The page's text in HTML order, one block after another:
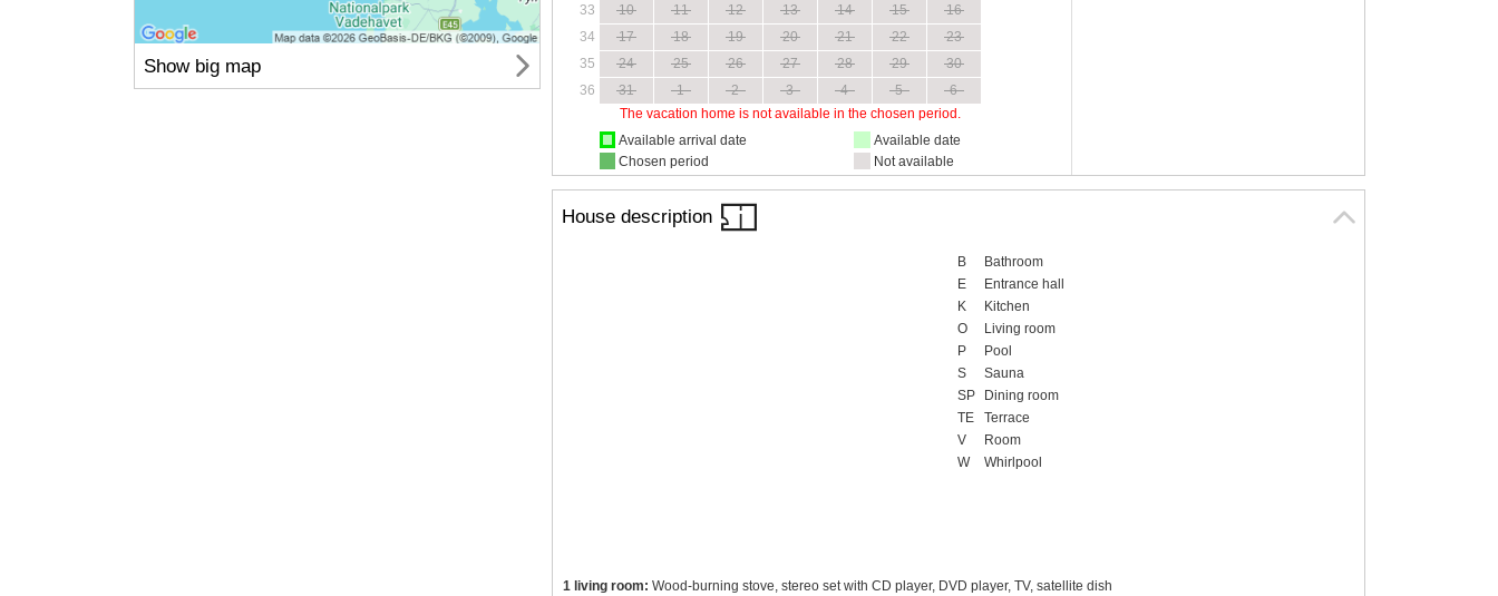
33
10 11 12 13 14 15
16
34
17 18 19 20 21 22
23
35
24 25 26 27 28 29
30
36
31 1 2 3 4 5
6
The vacation home is not available in the chosen period.
Available arrival date
Chosen period
Available date
Not available
House description
B
Bathroom
E
Entrance hall
K
Kitchen
O
Living room
P
Pool
S
Sauna
SP
Dining room
TE
Terrace
V
Room
W
Whirlpool
1 living room: Wood-burning stove, stereo set with CD player, DVD player, TV, satellite dish
Show big map